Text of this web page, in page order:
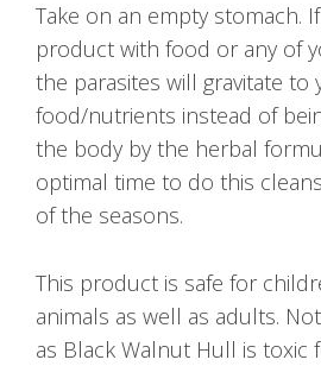
Take on an empty stomach.
product with food or any of
the parasites will gravitate to
food/nutrients instead of
the body by the herbal
optimal time to do this
of the seasons.
This product is safe for
animals as well as adults.
as Black Walnut Hull is toxic